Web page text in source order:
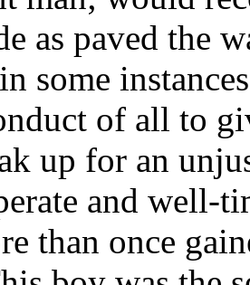
as paved the
some
of all to
up for an
and well-
than once